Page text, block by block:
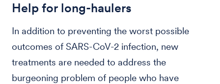
Help for long-haulers
In addition to preventing the worst possible
outcomes of SARS-CoV-2 infection, new
treatments are needed to address the
burgeoning problem of people who have